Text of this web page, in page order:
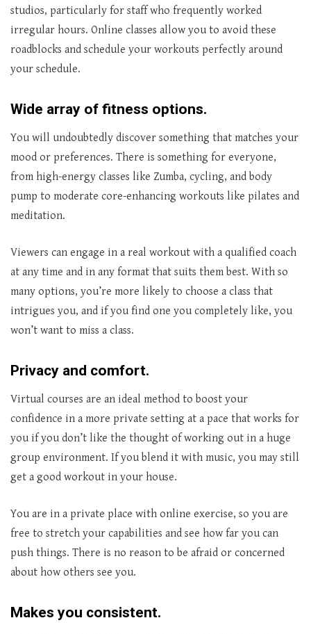
studios, particularly for staff who frequently worked
irregular hours. Online classes allow you to avoid these
roadblocks and schedule your workouts perfectly around
your schedule.
Wide array of fitness options.
You will undoubtedly discover something that matches your
mood or preferences. There is something for everyone,
from high-energy classes like Zumba, cycling, and body
pump to moderate core-enhancing workouts like pilates and
meditation.
Viewers can engage in a real workout with a qualified coach
at any time and in any format that suits them best. With so
many options, you’re more likely to choose a class that
intrigues you, and if you find one you completely like, you
won’t want to miss a class.
Privacy and comfort.
Virtual courses are an ideal method to boost your
confidence in a more private setting at a pace that works for
you if you don’t like the thought of working out in a huge
group environment. If you blend it with music, you may still
get a good workout in your house.
You are in a private place with online exercise, so you are
free to stretch your capabilities and see how far you can
push things. There is no reason to be afraid or concerned
about how others see you.
Makes you consistent.